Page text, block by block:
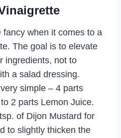
fancy when it comes to a
The goal is to elevate
ingredients, not to
a salad dressing.
simple – 4 parts
2 parts Lemon Juice.
of Dijon Mustard for
to slightly thicken the